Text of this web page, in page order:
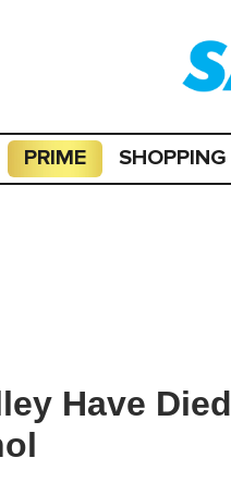
PRIME SHOPPING
Have